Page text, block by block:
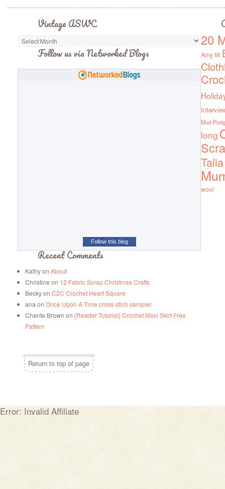
Vintage ASWC
Vintage
Follow us via Networked Blogs
Follow this blog
Recent Comments
Kathyon About
Christine on 12 Fabric Scrap Christmas Crafts
Beckyon C2C Crochet Heart Square
ana on Once Upon A Time cross-stich sampler
Chante Brown on {Reader Tutorial} Crochet Maxi Skirt Free
Pattern
20
Amy W
Mod
long
Talia
wool
Return to top of page
Error: Invalid Affiliate